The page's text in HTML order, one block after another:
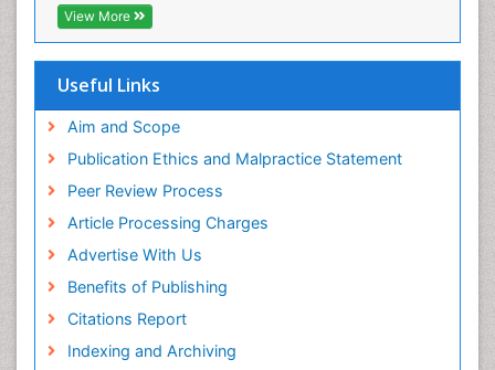
Publons
Geneva Foundation for Medical Education and
Euro Pub
world cat
j-gate
esji (eurasian scientific journal index)
View More
Useful Links
Aim and Scope
Publication Ethics and Malpractice Statement
Peer Review Process
Article Processing Charges
Advertise With Us
Benefits of Publishing
Citations Report
Indexing and Archiving